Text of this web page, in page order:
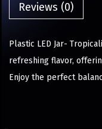
Reviews (0)
Plastic LED Jar-
refreshing flavor,
Enjoy the perfect